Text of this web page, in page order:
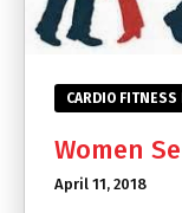
CARDIO
Women
April 11, 2018